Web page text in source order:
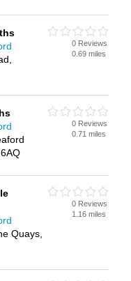
0 Reviews
0.69 miles
0 Reviews
0.71 miles
Quays,
0 Reviews
1.16 miles